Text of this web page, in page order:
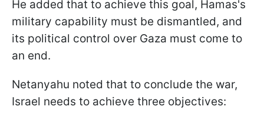
He added that to achieve this goal, Hamas's
military capability must be dismantled, and
its political control over Gaza must come to
an end.
Netanyahu noted that to conclude the war,
Israel needs to achieve three objectives: